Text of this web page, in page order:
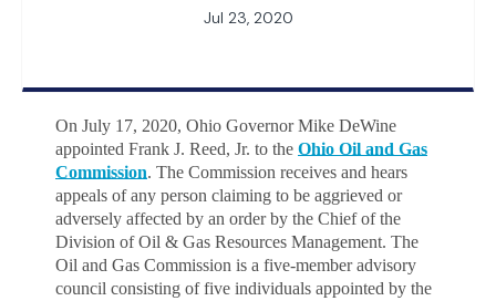
Jul 23, 2020
On July 17, 2020, Ohio Governor Mike DeWine
appointed Frank J. Reed, Jr. to the Ohio Oil and Gas
Commission. The Commission receives and hears
appeals of any person claiming to be aggrieved or
adversely affected by an order by the Chief of the
Division of Oil & Gas Resources Management. The
Oil and Gas Commission is a five-member advisory
council consisting of five individuals appointed by the